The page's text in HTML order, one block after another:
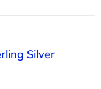
Silver